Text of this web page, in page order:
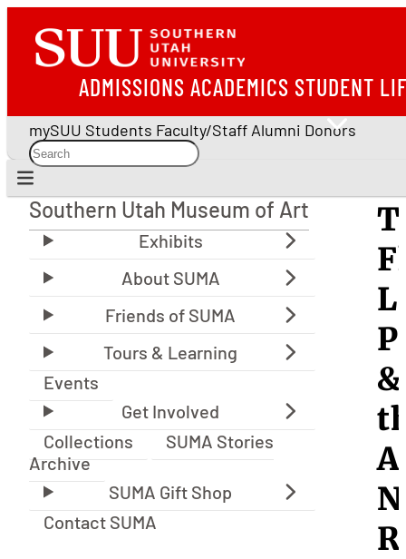
ADMISSIONS ACADEMICS STUDENT
mySUU Students Faculty/Staff Alumni Donors
Southern Utah Museum of Art
Southern Utah Museum of Art
Events
Collections
SUMA Stories
Archive
Contact SUMA
&